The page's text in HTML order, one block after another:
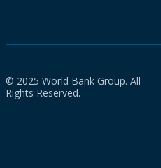
© 2025 World Bank Group. All
Rights Reserved.